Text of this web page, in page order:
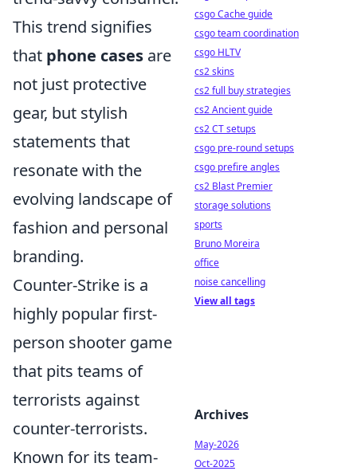
This trend signifies
that phone cases are
not just protective
gear, but stylish
statements that
resonate with the
evolving landscape of
fashion and personal
branding.
Counter-Strike is a
highly popular first-
person shooter game
that pits teams of
terrorists against
counter-terrorists.
Known for its team-
csgo Cache guide
csgo team coordination
csgo HLTV
cs2 skins
cs2 full buy strategies
cs2 Ancient guide
cs2 CT setups
csgo pre-round setups
csgo prefire angles
cs2 Blast Premier
storage solutions
sports
Bruno Moreira
office
noise cancelling
View all tags
Archives
May-2026
Oct-2025